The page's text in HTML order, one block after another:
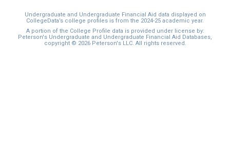
Undergraduate and Undergraduate Financial Aid data displayed on
CollegeData’s college profiles is from the 2024-25 academic year.
A portion of the College Profile data is provided under license by:
Peterson's Undergraduate and Undergraduate Financial Aid Databases,
copyright © 2026 Peterson's LLC. All rights reserved.